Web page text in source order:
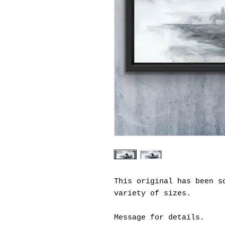
This original has been
variety of sizes.
Message for details.